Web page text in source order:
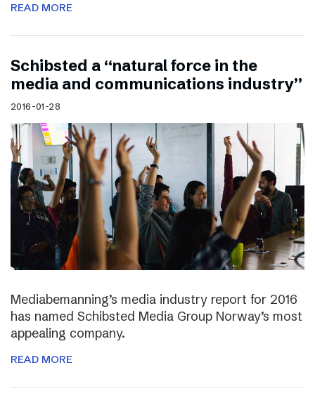
READ MORE
Schibsted a “natural force in the
media and communications industry”
2016-01-28
Mediabemanning’s media industry report for 2016
has named Schibsted Media Group Norway’s most
appealing company.
READ MORE